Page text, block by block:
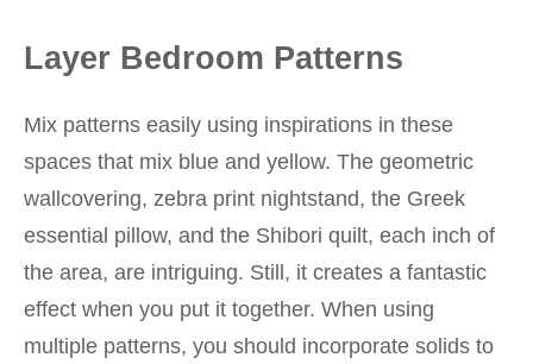
Layer Bedroom Patterns
Mix patterns easily using inspirations in these
spaces that mix blue and yellow. The geometric
wallcovering, zebra print nightstand, the Greek
essential pillow, and the Shibori quilt, each inch of
the area, are intriguing. Still, it creates a fantastic
effect when you put it together. When using
multiple patterns, you should incorporate solids to